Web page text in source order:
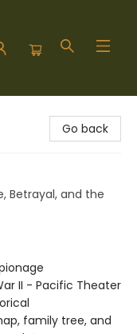
Go back
Betrayal, and the
II - Pacific Theater
family tree, and